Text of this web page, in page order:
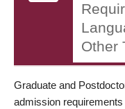
Other
Graduate and
admission